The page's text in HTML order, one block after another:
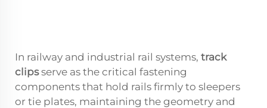
In railway and industrial rail systems, track
clipsserve as the critical fastening
components that hold rails firmly to sleepers
or tie plates, maintaining the geometry and